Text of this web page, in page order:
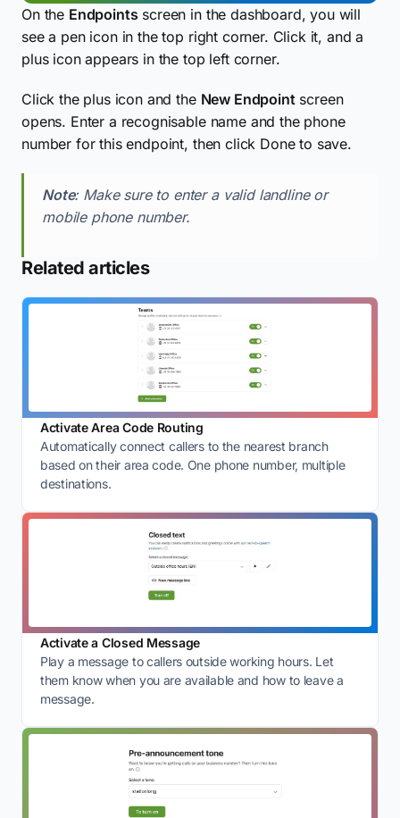
On the Endpoints screen in the dashboard, you will
see a pen icon in the top right corner. Click it, and a
plus icon appears in the top left corner.
Click the plus icon and the New Endpointscreen
opens. Enter a recognisable name and the phone
number for this endpoint, then click Done to save.
Note: Make sure to enter a valid landline or
mobile phone number.
Related articles
Activate Area Code Routing
Automatically connect callers to the nearest branch
based on their area code. One phone number, multiple
destinations.
Activate a Closed Message
Play a message to callers outside working hours. Let
them know when you are available and how to leave a
message.